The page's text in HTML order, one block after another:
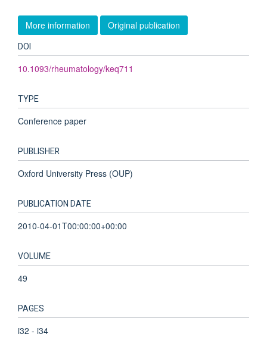
More information Original publication
DOI
10.1093/rheumatology/keq711
TYPE
Conference paper
PUBLISHER
Oxford University Press (OUP)
PUBLICATION DATE
2010-04-01T00:00:00+00:00
VOLUME
49
PAGES
i32 - i34